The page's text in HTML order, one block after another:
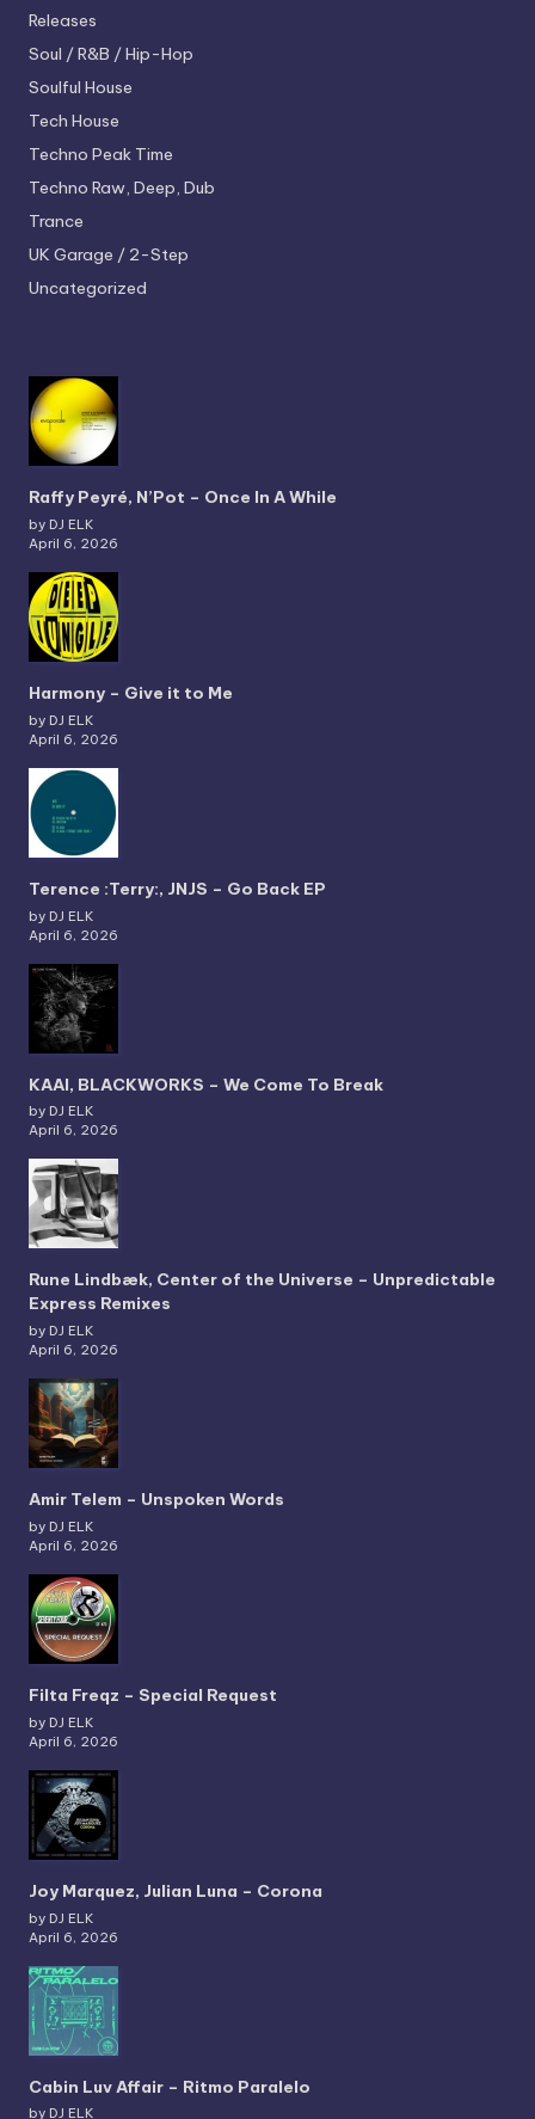
Releases
Soul / R&B / Hip-Hop
Soulful House
Tech House
Techno Peak Time
Techno Raw, Deep, Dub
Trance
UK Garage / 2-Step
Uncategorized
Raffy Peyré, N’Pot – Once In A While
by DJ ELK
April 6, 2026
Harmony – Give it to Me
by DJ ELK
April 6, 2026
Terence :Terry:, JNJS – Go Back EP
by DJ ELK
April 6, 2026
KAAI, BLACKWORKS – We Come To Break
by DJ ELK
April 6, 2026
Rune Lindbæk, Center of the Universe – Unpredictable
Express Remixes
by DJ ELK
April 6, 2026
Amir Telem – Unspoken Words
by DJ ELK
April 6, 2026
Filta Freqz – Special Request
by DJ ELK
April 6, 2026
Joy Marquez, Julian Luna – Corona
by DJ ELK
April 6, 2026
Cabin Luv Affair – Ritmo Paralelo
by DJ ELK